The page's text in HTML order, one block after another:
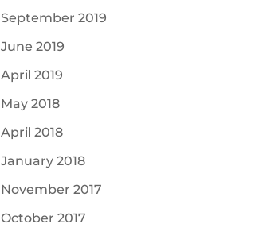
September 2019
June 2019
April 2019
May 2018
April 2018
January 2018
November 2017
October 2017